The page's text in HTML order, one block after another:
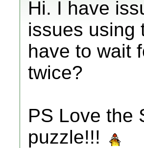
Hi. I have
issues using
have to wait
twice?
PS Love the
puzzle!!!